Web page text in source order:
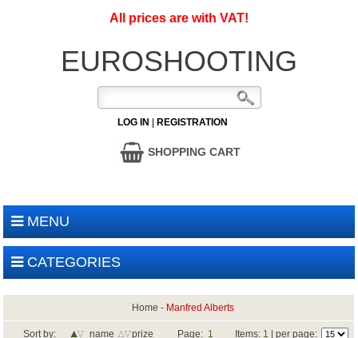
All prices are with VAT!
EUROSHOOTING
LOG IN REGISTRATION
SHOPPING CART
MENU
CATEGORIES
Home - Manfred Alberts
Sort by: name prize Page: 1 Items: 1 | per page: